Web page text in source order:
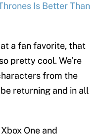
Is Better Than
a fan favorite, that
pretty cool. We’re
from the
returning and in all
One and